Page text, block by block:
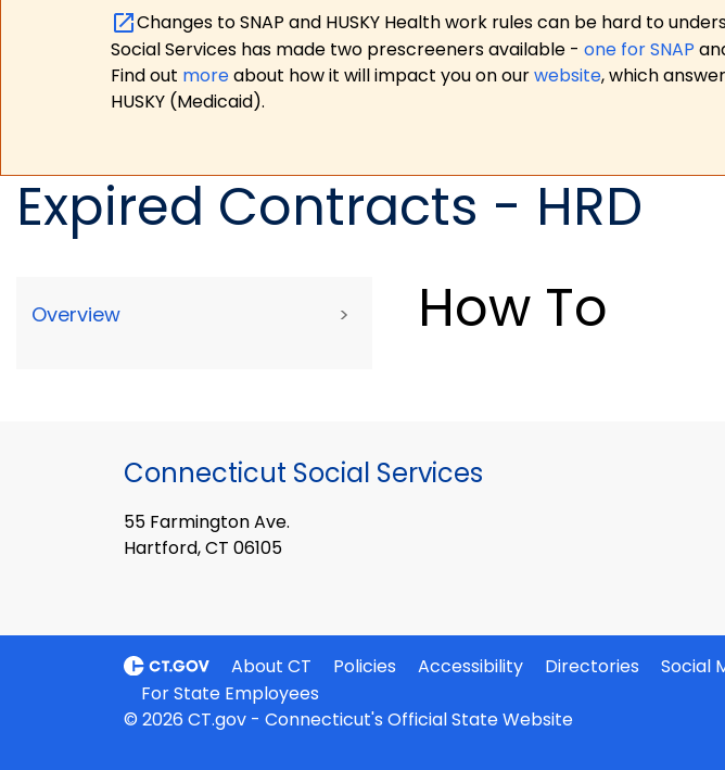
Changes to SNAP and HUSKY Health work rules can be hard to
Social Services has made two prescreeners available - one for SNAP
Find out moreabout how it will impact you on ourwebsite, which
HUSKY (Medicaid).
Expired Contracts - HRD
Overview > How To
Connecticut Social Services
55 Farmington Ave.
Hartford, CT 06105
About CT Policies Accessibility Directories
Social
For State Employees
© 2026 CT.gov - Connecticut's Official State Website